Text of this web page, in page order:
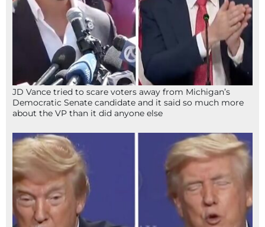
JD Vance tried to scare voters away from Michigan’s
Democratic Senate candidate and it said so much more
about the VP than it did anyone else